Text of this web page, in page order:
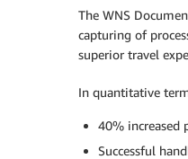
The WNS
capturing of
superior travel
In quantitative
40%
Successful